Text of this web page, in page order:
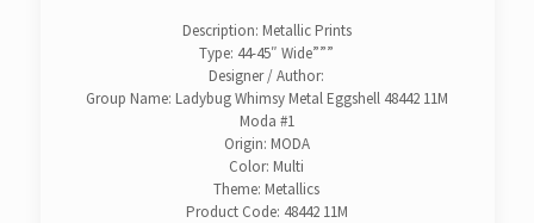
Description: Metallic Prints
Type: 44-45″ Wide”””
Designer / Author:
Group Name: Ladybug Whimsy Metal Eggshell 48442 11M
Moda #1
Origin: MODA
Color: Multi
Theme: Metallics
Product Code: 48442 11M